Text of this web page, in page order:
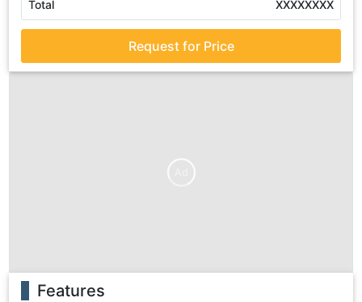
Total XXXXXXXX
Request for Price
Features